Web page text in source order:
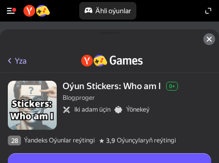
Ähli oýunlar
Yza
Oýun Stickers: Who am I 0+
Blogproger
Iki adam üçin
Ýönekeý
28 Ýandeks Oýunlar reýtingi 3,9 Oýunçylaryň reýtingi